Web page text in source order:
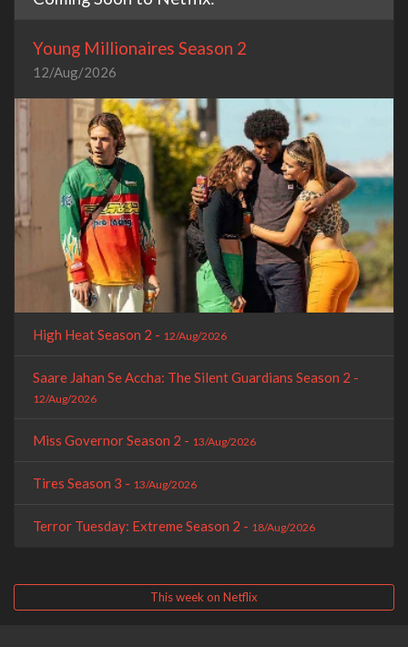
Young Millionaires Season 2
12/Aug/2026
High Heat Season 2 - 12/Aug/2026
Saare Jahan Se Accha: The Silent Guardians Season 2 -
12/Aug/2026
Miss Governor Season 2 - 13/Aug/2026
Tires Season 3 - 13/Aug/2026
Terror Tuesday: Extreme Season 2 - 18/Aug/2026
This week on Netflix